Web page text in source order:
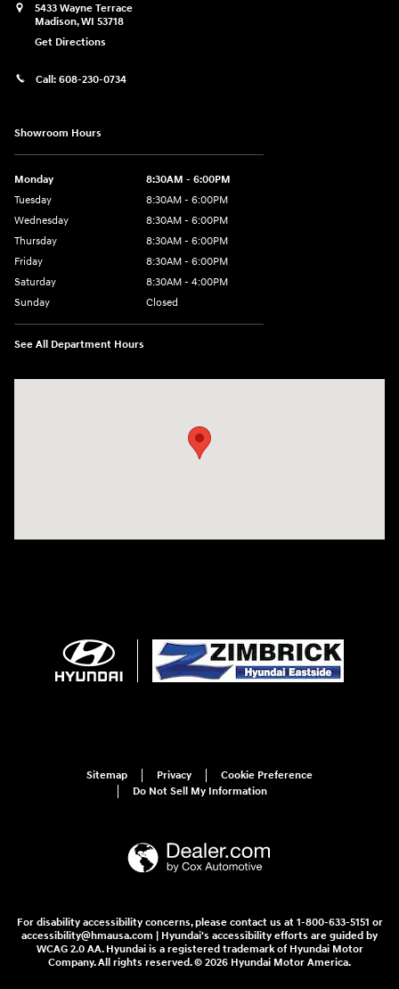
5433 Wayne Terrace
Madison,WI 53718
Get Directions
Call: 608-230-0734
Showroom Hours
Monday
8:30AM - 6:00PM
Tuesday
8:30AM - 6:00PM
Wednesday
8:30AM - 6:00PM
Thursday
8:30AM - 6:00PM
Friday
8:30AM - 6:00PM
Saturday
8:30AM - 4:00PM
Sunday
Closed
See All Department Hours
Sitemap Privacy
Cookie Preference
Do Not Sell My Information
For disability accessibility concerns, please contact us at 1-800-633-5151 or
accessibility@hmausa.com | Hyundai's accessibility efforts are guided by
WCAG 2.0 AA. Hyundai is a registered trademark of Hyundai Motor
Company. All rights reserved. © 2026 Hyundai Motor America.